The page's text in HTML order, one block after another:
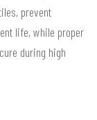
prevent
life, while proper
during high